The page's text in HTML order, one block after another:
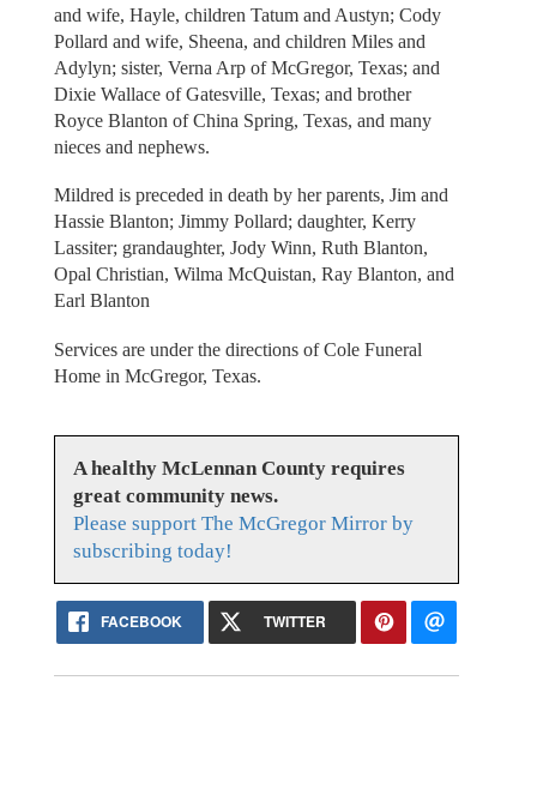
and wife, Hayle, children Tatum and Austyn; Cody
Pollard and wife, Sheena, and children Miles and
Adylyn; sister, Verna Arp of McGregor, Texas; and
Dixie Wallace of Gatesville, Texas; and brother
Royce Blanton of China Spring, Texas, and many
nieces and nephews.
Mildred is preceded in death by her parents, Jim and
Hassie Blanton; Jimmy Pollard; daughter, Kerry
Lassiter; grandaughter, Jody Winn, Ruth Blanton,
Opal Christian, Wilma McQuistan, Ray Blanton, and
Earl Blanton
Services are under the directions of Cole Funeral
Home in McGregor, Texas.
A healthy McLennan County requires
great community news.
Please support The McGregor Mirror by
subscribing today!
FACEBOOK TWITTER